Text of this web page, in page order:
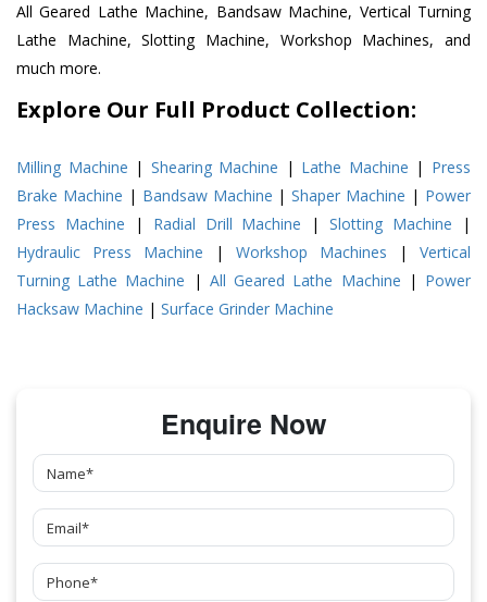
All Geared Lathe Machine, Bandsaw Machine, Vertical Turning
Lathe Machine, Slotting Machine, Workshop Machines, and
much more.
Explore Our Full Product Collection:
Milling Machine | Shearing Machine | Lathe Machine | Press
Brake Machine | Bandsaw Machine |Shaper Machine | Power
Press Machine | Radial Drill Machine |Slotting Machine |
Hydraulic Press Machine | Workshop Machines | Vertical
Turning Lathe Machine | All Geared Lathe Machine | Power
Hacksaw Machine | Surface Grinder Machine
Enquire Now